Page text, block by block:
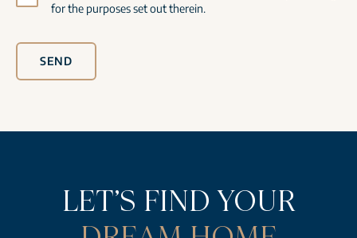
for the purposes set out therein.
SEND
LET’S FIND YOUR